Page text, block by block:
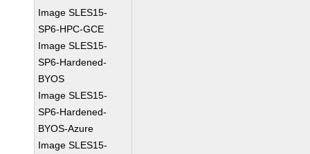
Image SLES15-
SP6-HPC-GCE
Image SLES15-
SP6-Hardened-
BYOS
Image SLES15-
SP6-Hardened-
BYOS-Azure
Image SLES15-